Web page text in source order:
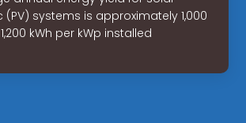
systems is approximately 1,000
kWh per kWp installed